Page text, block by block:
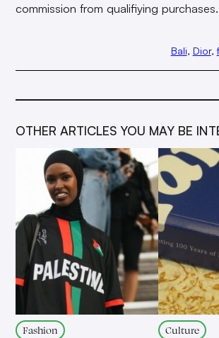
commission from qualifiying purchases.
Bali, Dior,
OTHER ARTICLES YOU MAY BE
Fashion Culture